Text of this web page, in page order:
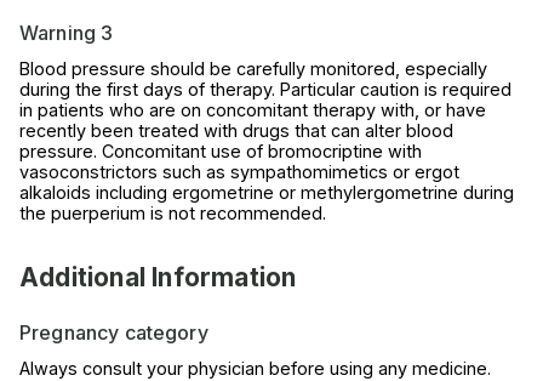
Warning 3
Blood pressure should be carefully monitored, especially
during the first days of therapy. Particular caution is required
in patients who are on concomitant therapy with, or have
recently been treated with drugs that can alter blood
pressure. Concomitant use of bromocriptine with
vasoconstrictors such as sympathomimetics or ergot
alkaloids including ergometrine or methylergometrine during
the puerperium is not recommended.
Additional Information
Pregnancy category
Always consult your physician before using any medicine.